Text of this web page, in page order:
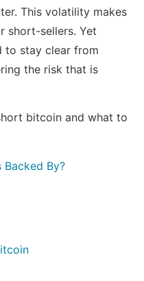
This volatility makes
short-sellers. Yet
to stay clear from
the risk that is
bitcoin and what to
Backed By?